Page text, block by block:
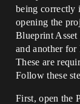
being correctly
opening the
Blueprint
and another
These are
Follow these
First, open the